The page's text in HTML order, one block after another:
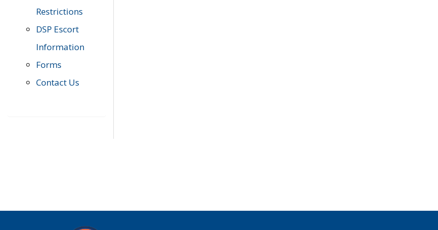
Restrictions
DSP Escort
Information
Forms
Contact Us